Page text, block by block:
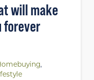
will make
forever
,